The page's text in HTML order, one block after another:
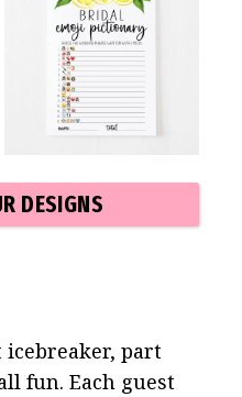
DESIGNS
icebreaker, part
fun. Each guest